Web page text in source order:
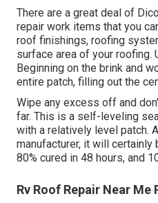
There are a great deal of
repair work items that you
roof finishings, roofing
surface area of your roofing.
Beginning on the brink and
entire patch, filling out the
Wipe any excess off and
far. This is a self-leveling
with a relatively level patch.
manufacturer, it will certainly
80% cured in 48 hours, and
Rv Roof Repair Near Me